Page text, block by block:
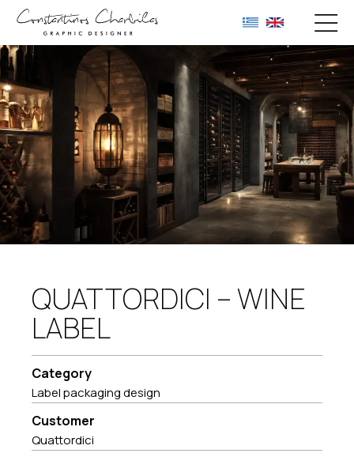
QUATTORDICI – WINE
LABEL
Category
Label packaging design
Customer
Quattordici